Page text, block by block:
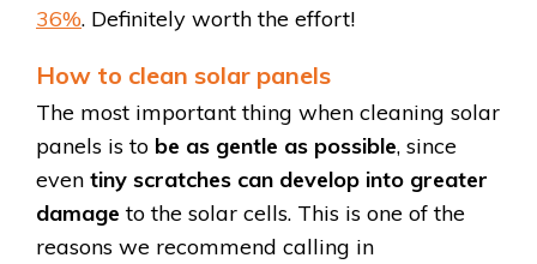
36%. Definitely worth the effort!
How to clean solar panels
The most important thing when cleaning solar
panels is to be as gentle as possible, since
even tiny scratches can develop into greater
damage to the solar cells. This is one of the
reasons we recommend calling in